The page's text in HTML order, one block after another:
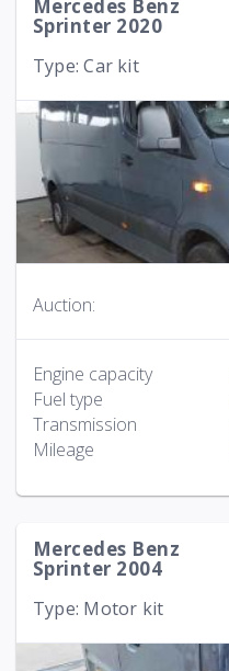
Mercedes Benz
Sprinter 2020
Type: Car kit
Auction:
Engine capacity
Fuel type
Transmission
Mileage
Mercedes Benz
Sprinter 2004
Type: Motor kit